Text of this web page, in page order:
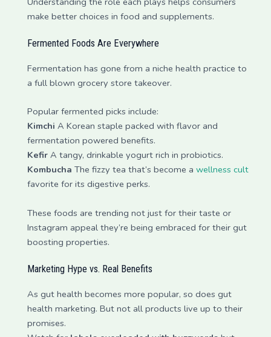
make better choices in food and supplements.
Fermented Foods Are Everywhere
Fermentation has gone from a niche health practice to
a full blown grocery store takeover.
Popular fermented picks include:
Kimchi A Korean staple packed with flavor and
fermentation powered benefits.
Kefir A tangy, drinkable yogurt rich in probiotics.
Kombucha The fizzy tea that’s become a wellness cult
favorite for its digestive perks.
These foods are trending not just for their taste or
Instagram appeal they’re being embraced for their gut
boosting properties.
Marketing Hype vs. Real Benefits
As gut health becomes more popular, so does gut
health marketing. But not all products live up to their
promises.